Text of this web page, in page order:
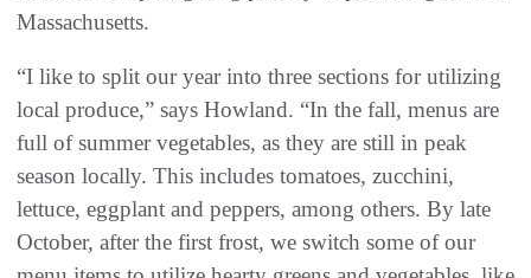
Massachusetts.
“I like to split our year into three sections for utilizing
local produce,” says Howland. “In the fall, menus are
full of summer vegetables, as they are still in peak
season locally. This includes tomatoes, zucchini,
lettuce, eggplant and peppers, among others. By late
October, after the first frost, we switch some of our